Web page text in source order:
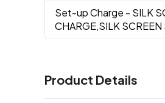
Set-up Charge - SILK
CHARGE,SILK
Product Details